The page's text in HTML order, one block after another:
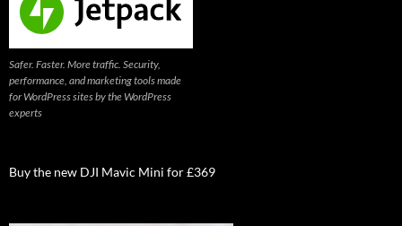
Safer. Faster. More traffic. Security,
performance, and marketing tools made
for WordPress sites by the WordPress
experts
Buy the new DJI Mavic Mini for £369